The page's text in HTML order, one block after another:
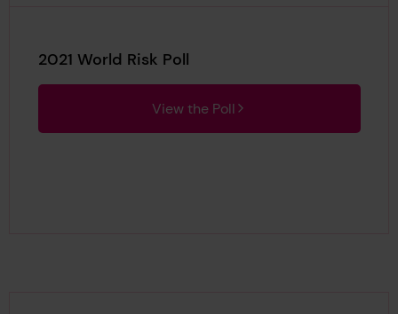
2021 World Risk Poll
View the Poll